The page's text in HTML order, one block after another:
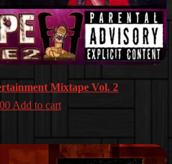
Mixtape Vol. 2
Add to cart